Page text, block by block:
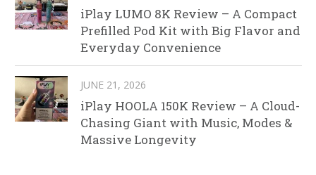
iPlay LUMO 8K Review – A Compact
Prefilled Pod Kit with Big Flavor and
Everyday Convenience
JUNE 21, 2026
iPlay HOOLA 150K Review – A Cloud-
Chasing Giant with Music, Modes &
Massive Longevity